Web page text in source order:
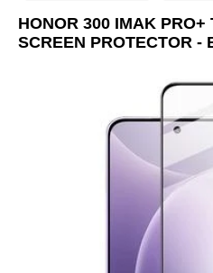
HONOR 300 IMAK PRO+
SCREEN PROTECTOR -